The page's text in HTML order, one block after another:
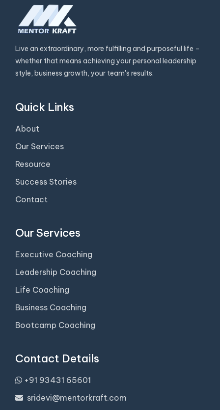
Live an extraordinary, more fulfilling and purposeful life –
whether that means achieving your personal leadership
style, business growth, your team's results.
Quick Links
About
Our Services
Resource
Success Stories
Contact
Our Services
Executive Coaching
Leadership Coaching
Life Coaching
Business Coaching
Bootcamp Coaching
Contact Details
+91 93431 65601
sridevi@mentorkraft.com